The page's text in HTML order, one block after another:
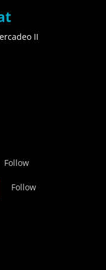
II
Follow
Follow